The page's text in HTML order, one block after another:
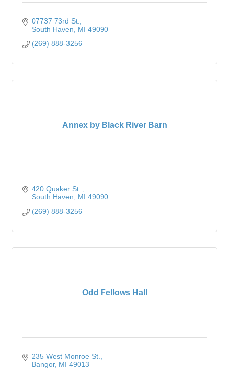
07737 73rd St.
South Haven
MI 49090
(269) 888-3256
Annex by Black River Barn
420 Quaker St.
South Haven
MI 49090
(269) 888-3256
Odd Fellows Hall
235 West Monroe St.
Bangor MI 49013